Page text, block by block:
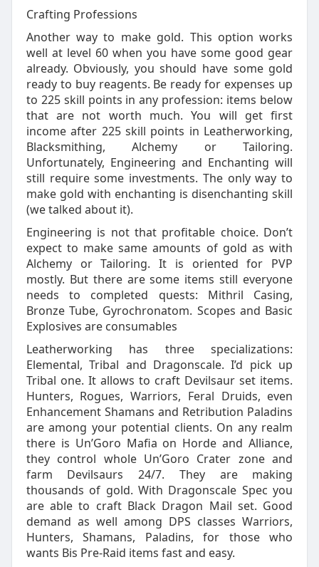
Crafting Professions
Another way to make gold. This option works
well at level 60 when you have some good gear
already. Obviously, you should have some gold
ready to buy reagents. Be ready for expenses up
to 225 skill points in any profession: items below
that are not worth much. You will get first
income after 225 skill points in Leatherworking,
Blacksmithing, Alchemy or Tailoring.
Unfortunately, Engineering and Enchanting will
still require some investments. The only way to
make gold with enchanting is disenchanting skill
(we talked about it).
Engineering is not that profitable choice. Don’t
expect to make same amounts of gold as with
Alchemy or Tailoring. It is oriented for PVP
mostly. But there are some items still everyone
needs to completed quests: Mithril Casing,
Bronze Tube, Gyrochronatom. Scopes and Basic
Explosives are consumables
Leatherworking has three specializations:
Elemental, Tribal and Dragonscale. I’d pick up
Tribal one. It allows to craft Devilsaur set items.
Hunters, Rogues, Warriors, Feral Druids, even
Enhancement Shamans and Retribution Paladins
are among your potential clients. On any realm
there is Un’Goro Mafia on Horde and Alliance,
they control whole Un’Goro Crater zone and
farm Devilsaurs 24/7. They are making
thousands of gold. With Dragonscale Spec you
are able to craft Black Dragon Mail set. Good
demand as well among DPS classes Warriors,
Hunters, Shamans, Paladins, for those who
wants Bis Pre-Raid items fast and easy.